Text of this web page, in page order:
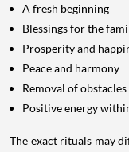
A fresh beginning
Blessings for the
Prosperity and
Peace and harmony
Removal of obstacles
Positive energy
The exact rituals may